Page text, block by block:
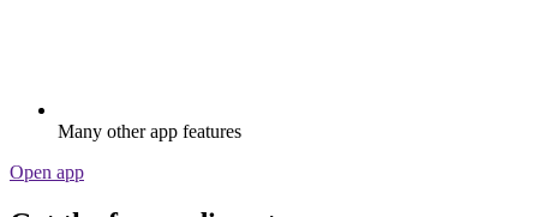
Many other app features
Open app